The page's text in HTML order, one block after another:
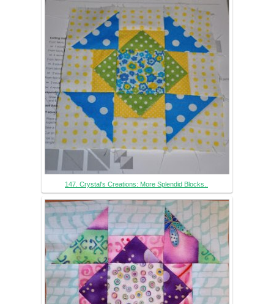
147. Crystal's Creations: More Splendid Blocks..